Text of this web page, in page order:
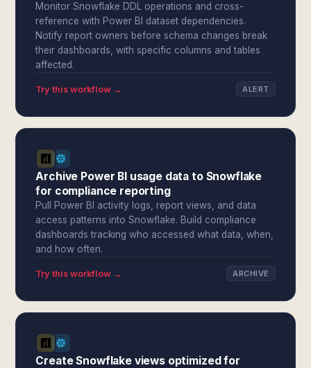
Monitor Snowflake DDL operations and cross-
reference with Power BI dataset dependencies.
Notify report owners before schema changes break
their dashboards, with specific columns and tables
affected.
Try this workflow → ALERT
Archive Power BI usage data to Snowflake
for compliance reporting
Pull Power BI activity logs, report views, and data
access patterns into Snowflake. Build compliance
dashboards tracking who accessed what data, when,
and how often.
Try this workflow → ARCHIVE
Create Snowflake views optimized for